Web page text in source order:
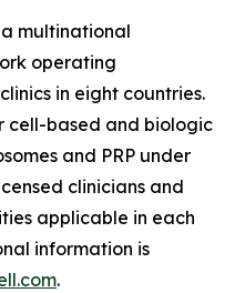
multinational
operating
in eight countries.
cell-based and biologic
and PRP under
clinicians and
applicable in each
information is
.